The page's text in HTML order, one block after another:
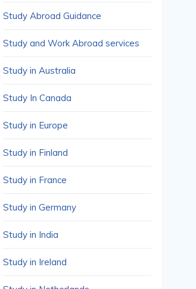
Study Abroad Guidance
Study and Work Abroad services
Study in Australia
Study In Canada
Study in Europe
Study in Finland
Study in France
Study in Germany
Study in India
Study in Ireland